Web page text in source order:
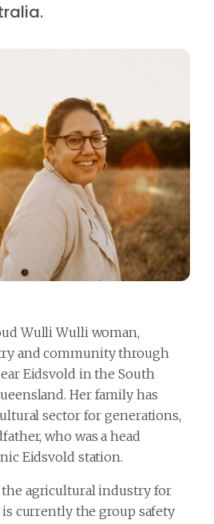
Wulli Wulli woman,
and community through
Eidsvold in the South
Her family has
sector for generations,
who was a head
Eidsvold station.
agricultural industry for
currently the group safety